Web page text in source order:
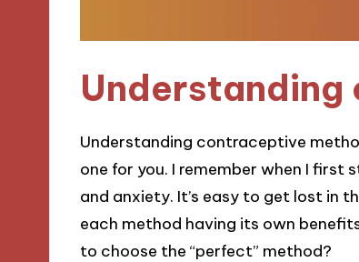
Understanding contraceptive
one for you. I remember when I
and anxiety. It’s easy to get lost in
each method having its own
to choose the “perfect” method?